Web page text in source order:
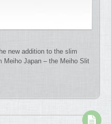
new addition to the slim
Meiho Japan – the Meiho Slit